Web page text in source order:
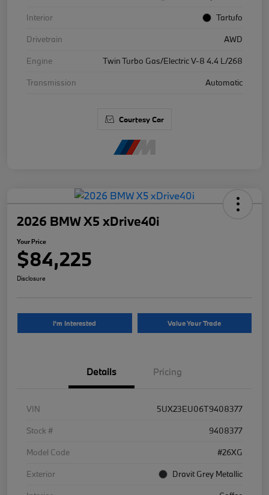
Interior
Tartufo
Drivetrain
AWD
Engine
Twin Turbo Gas/Electric V-8 4.4 L/268
Transmission
Automatic
Courtesy Car
2026 BMW X5 xDrive40i
Your Price
$84,225
Disclosure
I'm Interested Value Your Trade
Details Pricing
VIN
5UX23EU06T9408377
Stock #
9408377
Model Code
#26XG
Exterior
Dravit Grey Metallic